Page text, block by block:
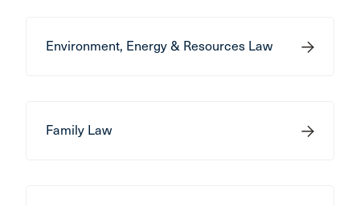
Environment, Energy & Resources Law
Family Law